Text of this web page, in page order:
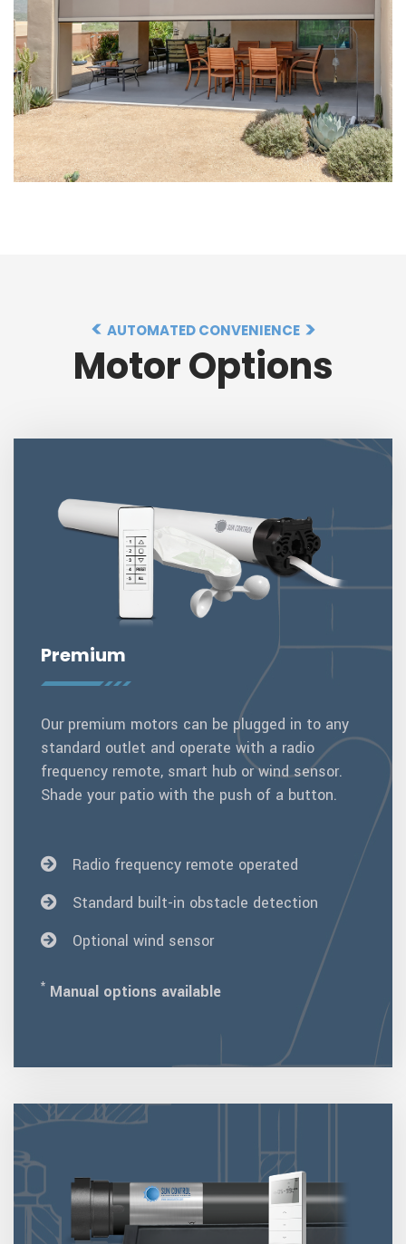
AUTOMATED CONVENIENCE
Motor Options
Premium
Our premium motors can be plugged in to any
standard outlet and operate with a radio
frequency remote, smart hub or wind sensor.
Shade your patio with the push of a button.
Radio frequency remote operated
Standard built-in obstacle detection
Optional wind sensor
* Manual options available